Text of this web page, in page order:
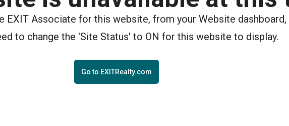
EXIT Associate for this website, from your Website dashboard,
to change the 'Site Status' to ON for this website to display.
Go to EXITRealty.com